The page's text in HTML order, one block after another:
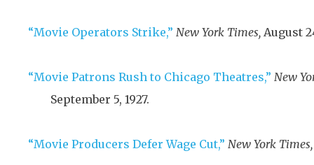
“Movie Operators Strike,” New York Times, August
“Movie Patrons Rush to Chicago Theatres,” New
September 5, 1927.
“Movie Producers Defer Wage Cut,” New York Times,